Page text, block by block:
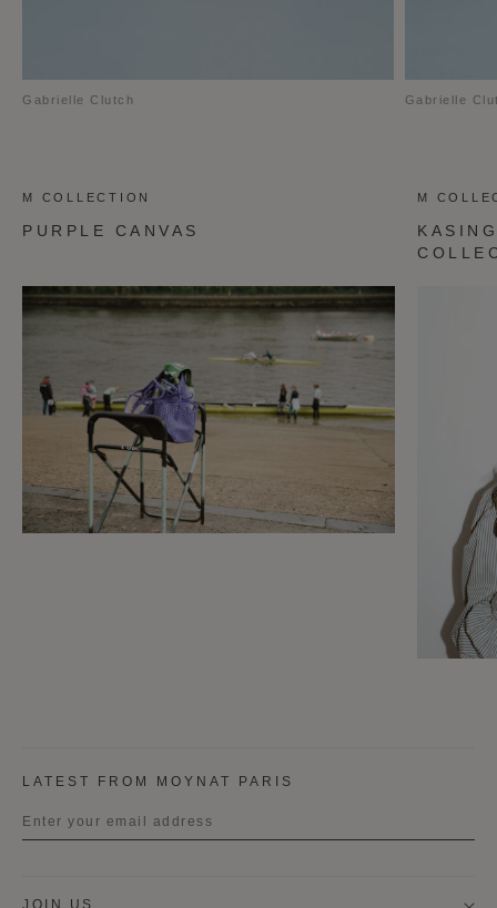
Gabrielle Clutch Gabrielle
M COLLECTION
PURPLE CANVAS
M
LATEST FROM MOYNAT PARIS